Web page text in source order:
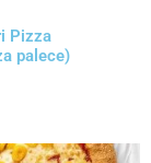
Pizza
palece)